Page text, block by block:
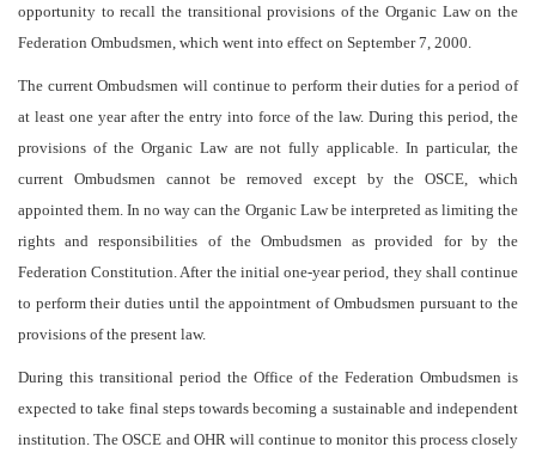
opportunity to recall the transitional provisions of the Organic Law on the
Federation Ombudsmen, which went into effect on September 7, 2000.
The current Ombudsmen will continue to perform their duties for a period of
at least one year after the entry into force of the law. During this period, the
provisions of the Organic Law are not fully applicable. In particular, the
current Ombudsmen cannot be removed except by the OSCE, which
appointed them. In no way can the Organic Law be interpreted as limiting the
rights and responsibilities of the Ombudsmen as provided for by the
Federation Constitution. After the initial one-year period, they shall continue
to perform their duties until the appointment of Ombudsmen pursuant to the
provisions of the present law.
During this transitional period the Office of the Federation Ombudsmen is
expected to take final steps towards becoming a sustainable and independent
institution. The OSCE and OHR will continue to monitor this process closely